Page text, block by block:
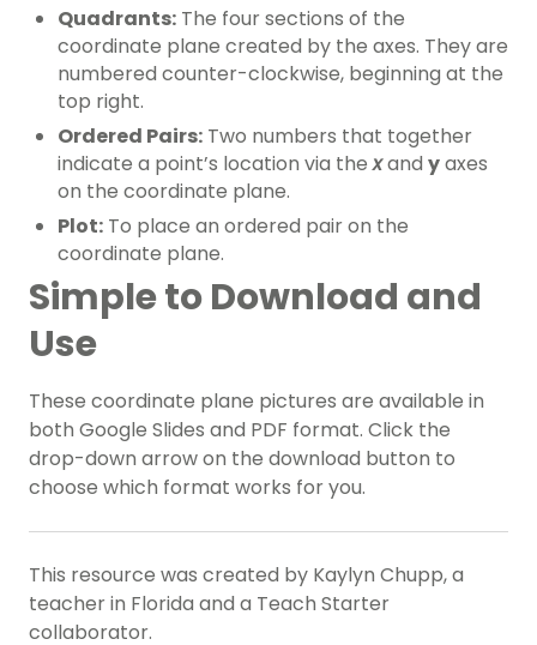
Quadrants: The four sections of the
coordinate plane created by the axes. They are
numbered counter-clockwise, beginning at the
top right.
Ordered Pairs: Two numbers that together
indicate a point’s location via thexand yaxes
on the coordinate plane.
Plot: To place an ordered pair on the
coordinate plane.
Simple to Download and
Use
These coordinate plane pictures are available in
both Google Slides and PDF format. Click the
drop-down arrow on the download button to
choose which format works for you.
This resource was created by Kaylyn Chupp, a
teacher in Florida and a Teach Starter
collaborator.